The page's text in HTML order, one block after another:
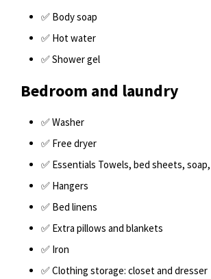
✅ Body soap
✅ Hot water
✅ Shower gel
Bedroom and laundry
✅ Washer
✅ Free dryer
✅ Essentials Towels, bed sheets,
✅ Hangers
✅ Bed linens
✅ Extra pillows and blankets
✅ Iron
✅ Clothing storage: closet and dresser